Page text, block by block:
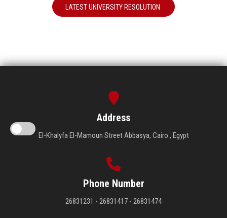
LATEST UNIVERSITY RESOLUTION
Address
El-Khalyfa El-Mamoun Street Abbasya, Cairo , Egypt
Phone Number
26831231 - 26831417 - 26831474